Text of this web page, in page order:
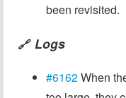
been revisited.
🔗 Logs
#6162When